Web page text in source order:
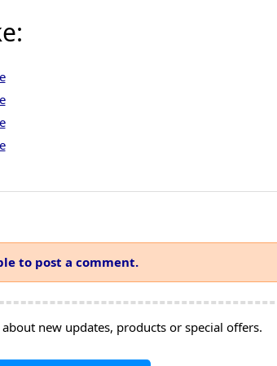
to post a comment.
new updates, products or special offers.